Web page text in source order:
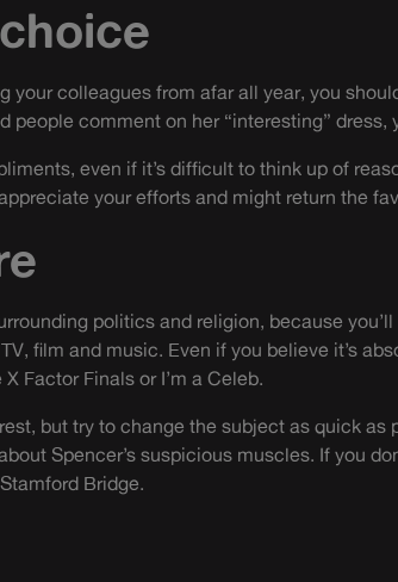
your colleagues from afar all year, you
people comment on her “interesting” dress,
even if it’s difficult to think up of
your efforts and might return the
politics and religion, because
film and music. Even if you believe it’s
Factor Finals or I’m a Celeb.
but try to change the subject as quick as
Spencer’s suspicious muscles. If you
Bridge.